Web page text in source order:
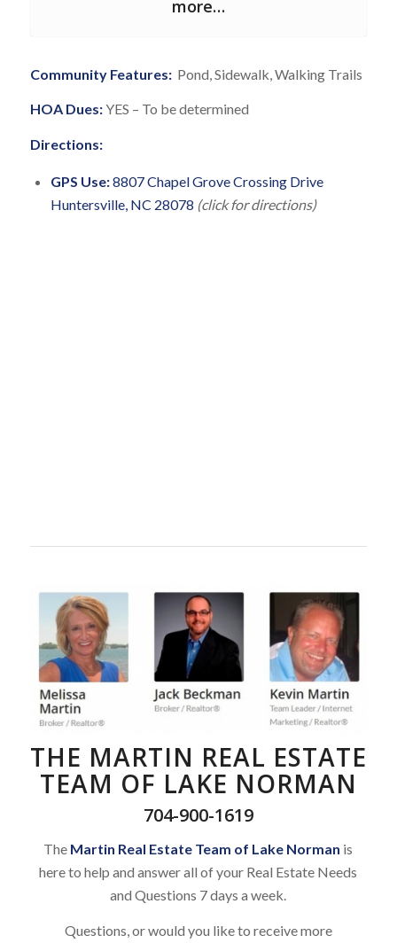
more…
Community Features: Pond, Sidewalk, Walking Trails
HOA Dues:YES – To be determined
Directions:
GPS Use:8807 Chapel Grove Crossing Drive
Huntersville, NC 28078 (click for directions)
THE MARTIN REAL ESTATE
TEAM OF LAKE NORMAN
704-900-1619
The Martin Real Estate Team of Lake Norman is
here to help and answer all of your Real Estate Needs
and Questions 7 days a week.
Questions, or would you like to receive more